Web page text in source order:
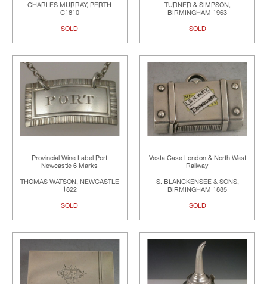
CHARLES MURRAY, PERTH
C1810
SOLD
TURNER & SIMPSON,
BIRMINGHAM 1963
SOLD
Provincial Wine Label Port
Newcastle 6 Marks
THOMAS WATSON, NEWCASTLE
1822
SOLD
Vesta Case London & North West
Railway
S. BLANCKENSEE & SONS,
BIRMINGHAM 1885
SOLD